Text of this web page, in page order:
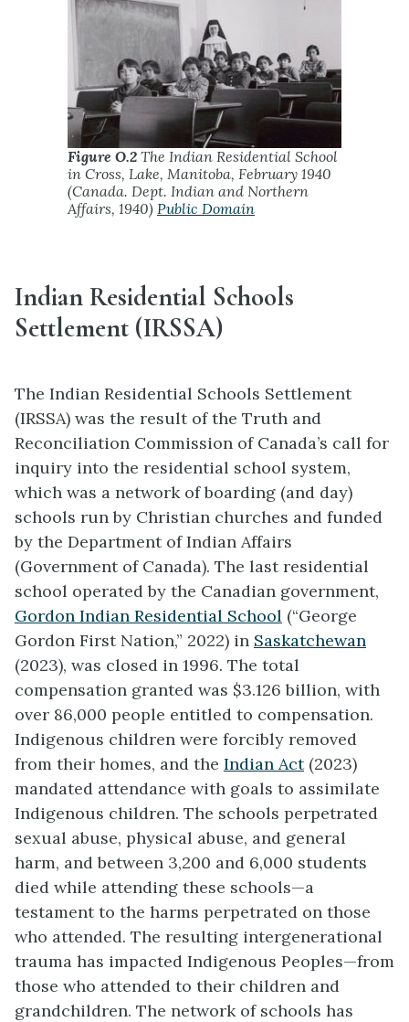
Figure O.2 The Indian Residential School
in Cross, Lake, Manitoba, February 1940
(Canada. Dept. Indian and Northern
Affairs, 1940) Public Domain
Indian Residential Schools
Settlement (IRSSA)
The Indian Residential Schools Settlement
(IRSSA) was the result of the Truth and
Reconciliation Commission of Canada’s call for
inquiry into the residential school system,
which was a network of boarding (and day)
schools run by Christian churches and funded
by the Department of Indian Affairs
(Government of Canada). The last residential
school operated by the Canadian government,
Gordon Indian Residential School (“George
Gordon First Nation,” 2022) in Saskatchewan
(2023), was closed in 1996. The total
compensation granted was $3.126 billion, with
over 86,000 people entitled to compensation.
Indigenous children were forcibly removed
from their homes, and the Indian Act(2023)
mandated attendance with goals to assimilate
Indigenous children. The schools perpetrated
sexual abuse, physical abuse, and general
harm, and between 3,200 and 6,000 students
died while attending these schools—a
testament to the harms perpetrated on those
who attended. The resulting intergenerational
trauma has impacted Indigenous Peoples—from
those who attended to their children and
grandchildren. The network of schools has